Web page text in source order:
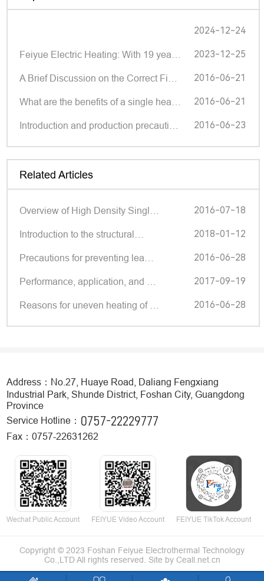
2024-12-24
2023-12-25
2016-06-21
2016-06-21
2016-06-23
Related Articles
Overview of High Density Singl… 2016-07-18
Introduction to the structural… 2018-01-12
Precautions for preventing lea… 2016-06-28
Performance, application, and … 2017-09-19
Reasons for uneven heating of … 2016-06-28
Address：No.27, Huaye Road, Daliang Fengxiang
Industrial Park, Shunde District, Foshan City, Guangdong
Province
Service Hotline： 0757-22229777
Fax：0757-22631262
Wechat Public Account FEIYUE Video Account FEIYUE TikTok Account
Copyright © 2023 Foshan Feiyue Electrothermal Technology
Co.,LTD All rights reserved. Site by Ceall.net.cn